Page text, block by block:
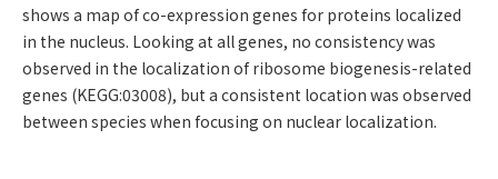
shows a map of co-expression genes for proteins localized
in the nucleus. Looking at all genes, no consistency was
observed in the localization of ribosome biogenesis-related
genes (KEGG:03008), but a consistent location was observed
between species when focusing on nuclear localization.